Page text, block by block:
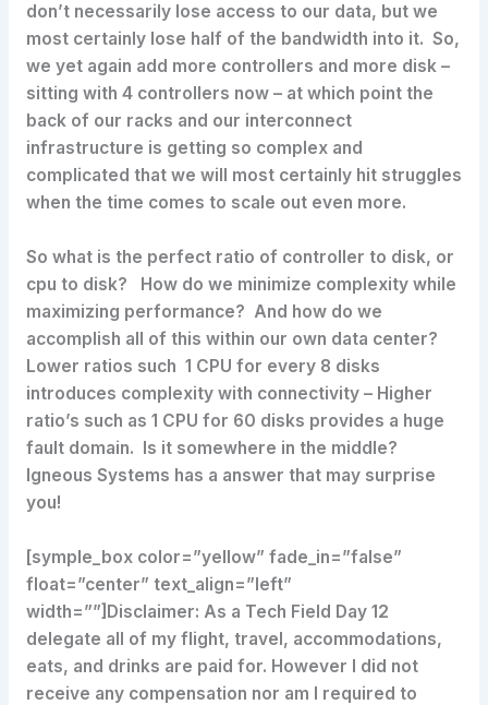
don’t necessarily lose access to our data, but we
most certainly lose half of the bandwidth into it. So,
we yet again add more controllers and more disk –
sitting with 4 controllers now – at which point the
back of our racks and our interconnect
infrastructure is getting so complex and
complicated that we will most certainly hit struggles
when the time comes to scale out even more.
So what is the perfect ratio of controller to disk, or
cpu to disk? How do we minimize complexity while
maximizing performance? And how do we
accomplish all of this within our own data center?
Lower ratios such 1 CPU for every 8 disks
introduces complexity with connectivity – Higher
ratio’s such as 1 CPU for 60 disks provides a huge
fault domain. Is it somewhere in the middle?
Igneous Systems has a answer that may surprise
you!
[symple_box color=”yellow” fade_in=”false”
float=”center” text_align=”left”
width=””]Disclaimer: As a Tech Field Day 12
delegate all of my flight, travel, accommodations,
eats, and drinks are paid for. However I did not
receive any compensation nor am I required to